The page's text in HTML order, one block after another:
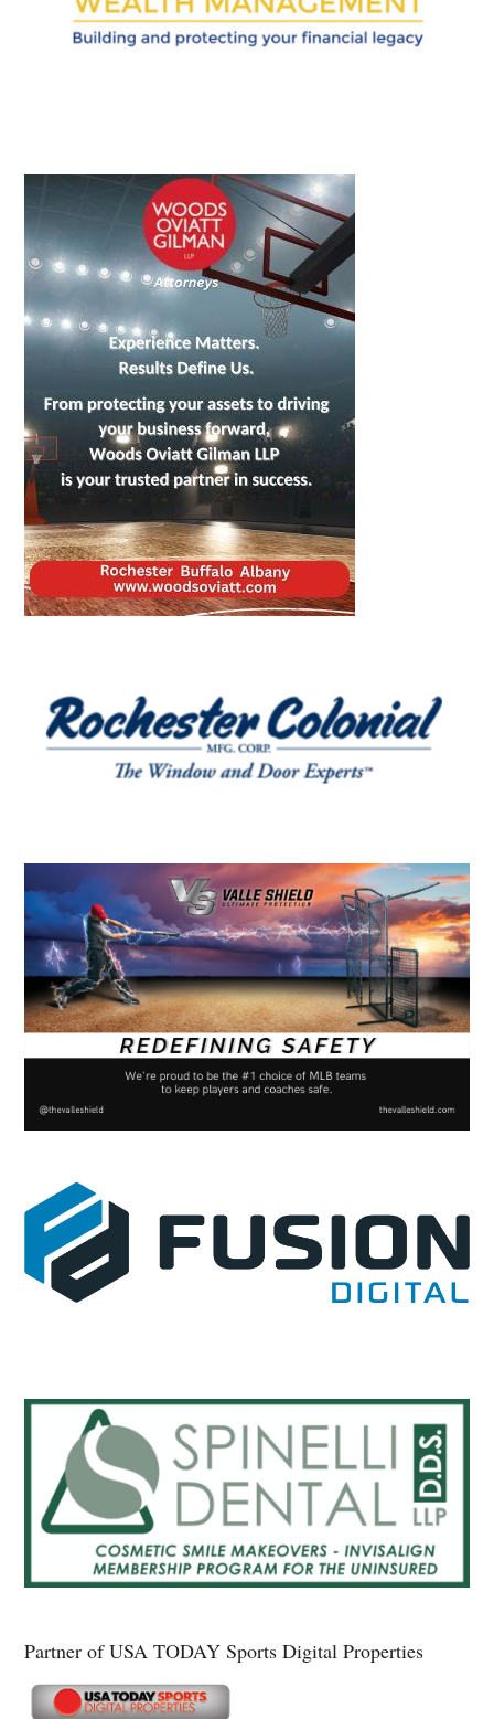
Partner of USA TODAY Sports Digital Properties